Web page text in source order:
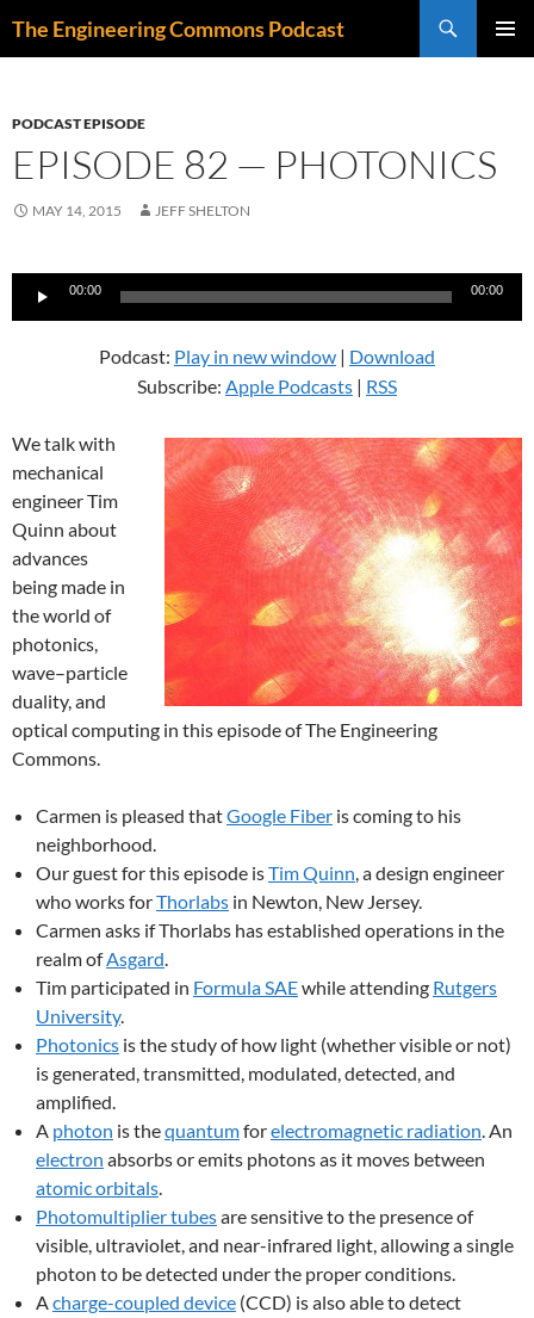
The Engineering Commons Podcast
PODCAST EPISODE
EPISODE 82 — PHOTONICS
MAY 14, 2015 JEFF SHELTON
Audio
00:00 00:00
Podcast: Play in new window | Download
Subscribe: Apple Podcasts | RSS
We talk with
mechanical
engineer Tim
Quinn about
advances
being made in
the world of
photonics,
wave–particle
duality, and
optical computing in this episode of The Engineering
Commons.
Carmen is pleased thatGoogle Fiber is coming to his
neighborhood.
Our guest for this episode isTim Quinn, a design engineer
who works forThorlabs in Newton, New Jersey.
Carmen asks if Thorlabs has established operations in the
realm ofAsgard.
Tim participated in Formula SAEwhile attending Rutgers
University.
Photonics is the study of how light (whether visible or not)
is generated, transmitted, modulated, detected, and
amplified.
A photon is thequantumforelectromagnetic radiation. An
electron absorbs or emits photons as it moves between
atomic orbitals.
Photomultiplier tubesare sensitive to the presence of
visible, ultraviolet, and near-infrared light, allowing a single
photon to be detected under the proper conditions.
Acharge-coupled device (CCD) is also able to detect